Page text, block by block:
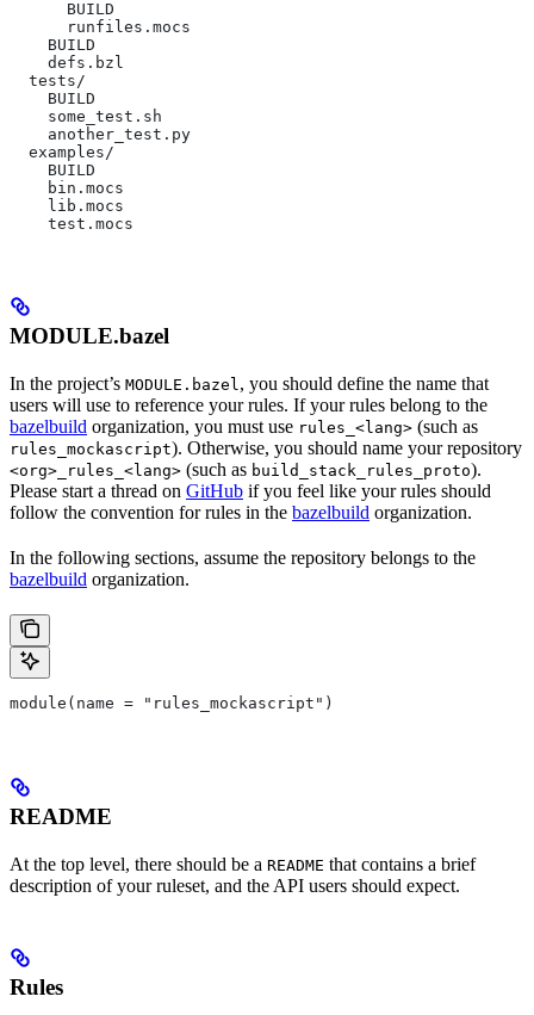
      BUILD
      runfiles.mocs
    BUILD
    defs.bzl
  tests/
    BUILD
    some_test.sh
    another_test.py
  examples/
    BUILD
    bin.mocs
    lib.mocs
    test.mocs
MODULE.bazel
In the project’s MODULE.bazel, you should define the name that
users will use to reference your rules. If your rules belong to the
bazelbuild organization, you must use rules_<lang> (such as
rules_mockascript). Otherwise, you should name your repository
<org>_rules_<lang> (such as build_stack_rules_proto).
Please start a thread on GitHub if you feel like your rules should
follow the convention for rules in the bazelbuild organization.
In the following sections, assume the repository belongs to the
bazelbuild organization.
module(name = "rules_mockascript")
README
At the top level, there should be a README that contains a brief
description of your ruleset, and the API users should expect.
Rules